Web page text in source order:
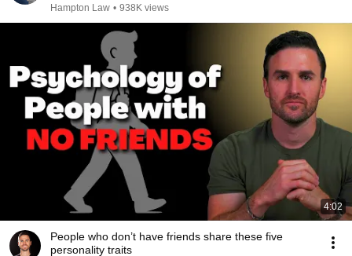
Hampton Law • 938K views
4:02
People who don’t have friends share these five
personality traits